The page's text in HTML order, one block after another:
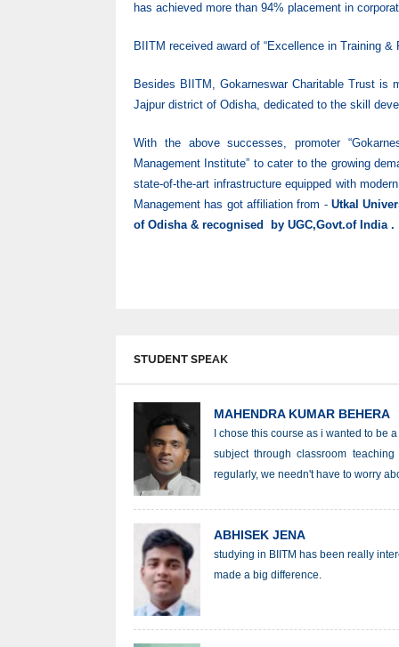
has achieved more than 94% placement in
BIITM received award of “Excellence in Training
Besides BIITM, Gokarneswar Charitable Trust
Jajpur district of Odisha, dedicated to the skill
With the above successes, promoter
Management Institute” to cater to the growing
state-of-the-art infrastructure equipped with
Management has got affiliation from - Utkal
of Odisha & recognised by UGC,Govt.of India .
STUDENT SPEAK
MAHENDRA KUMAR BEHERA
I chose this course as i wanted to be
subject through classroom
regularly, we needn't have to worry
ABHISEK JENA
studying in BIITM has been really
made a big difference.